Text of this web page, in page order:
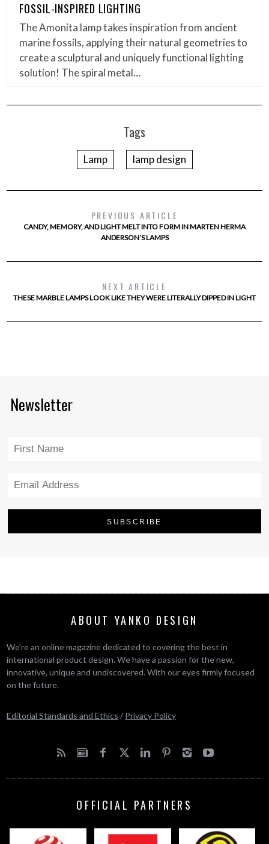
FOSSIL-INSPIRED LIGHTING
The Amonita lamp takes inspiration from ancient
marine fossils, applying their natural geometries to
create a sculptural and uniquely functional lighting
solution! The spiral metal…
Tags
Lamp lamp design
PREVIOUS ARTICLE
CANDY, MEMORY, AND LIGHT MELT INTO FORM IN MARTEN HERMA
ANDERSON’S LAMPS
NEXT ARTICLE
THESE MARBLE LAMPS LOOK LIKE THEY WERE LITERALLY DIPPED IN LIGHT
Newsletter
ABOUT YANKO DESIGN
We’re an online magazine dedicated to covering the best in
international product design. We have a passion for the new,
innovative, unique and undiscovered. With our eyes firmly focused
on the future.
Editorial Standards and Ethics / Privacy Policy
OFFICIAL PARTNERS